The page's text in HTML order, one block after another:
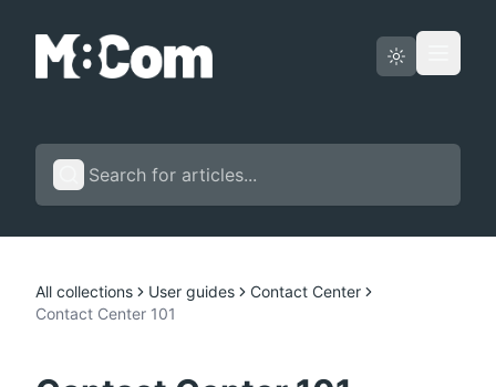
English
All collections User guides
Contact Center
Contact Center 101